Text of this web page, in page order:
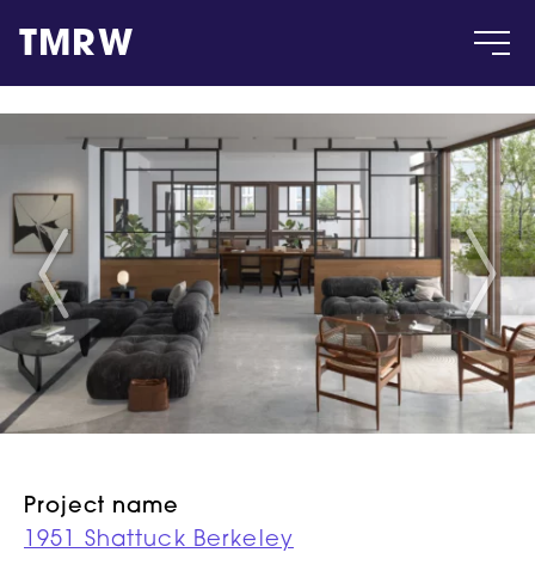
TMRW
Gallery
Products
Insight
Project name
1951 Shattuck Berkeley